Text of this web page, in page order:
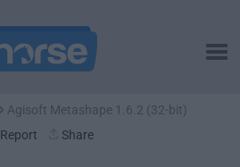
Agisoft Metashape 1.6.2 (32-bit)
Report
Share